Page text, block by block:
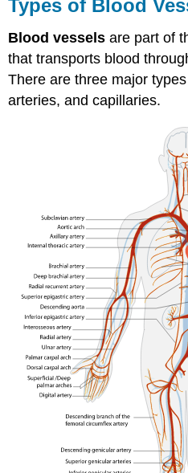
Types of Blood
Blood vessels are part of
that transports blood
There are three major
arteries, and capillaries.